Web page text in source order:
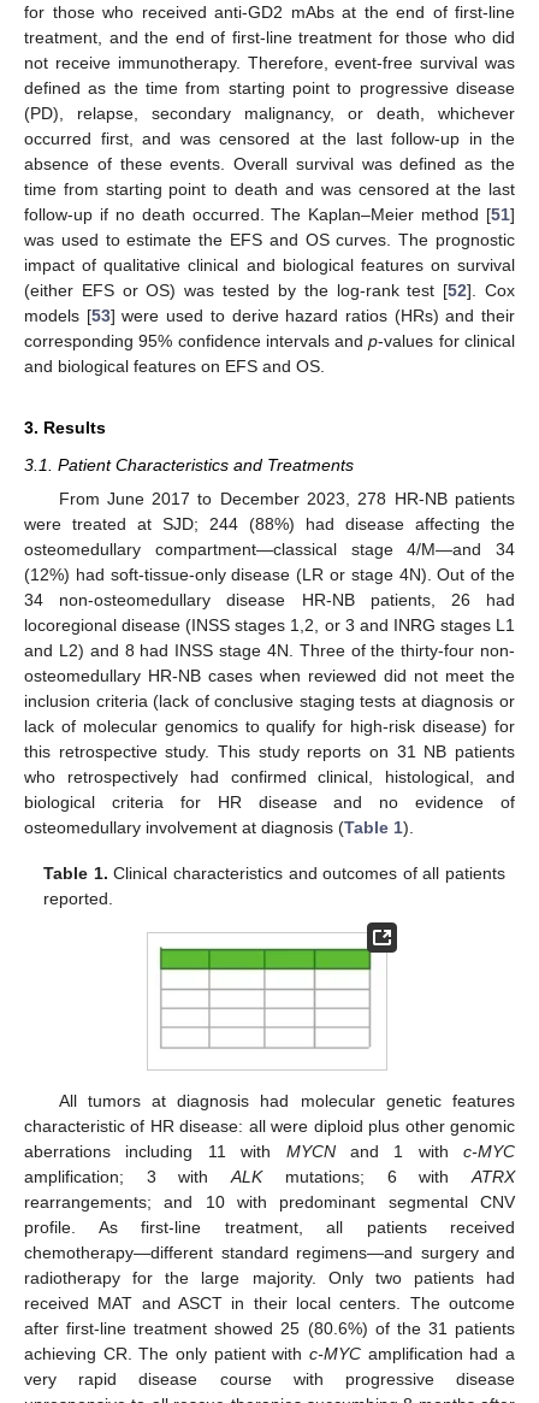
for those who received anti-GD2 mAbs at the end of first-line
treatment, and the end of first-line treatment for those who did
not receive immunotherapy. Therefore, event-free survival was
defined as the time from starting point to progressive disease
(PD), relapse, secondary malignancy, or death, whichever
occurred first, and was censored at the last follow-up in the
absence of these events. Overall survival was defined as the
time from starting point to death and was censored at the last
follow-up if no death occurred. The Kaplan–Meier method [51]
was used to estimate the EFS and OS curves. The prognostic
impact of qualitative clinical and biological features on survival
(either EFS or OS) was tested by the log-rank test [52]. Cox
models [53] were used to derive hazard ratios (HRs) and their
corresponding 95% confidence intervals andp-values for clinical
and biological features on EFS and OS.
3. Results
3.1. Patient Characteristics and Treatments
From June 2017 to December 2023, 278 HR-NB patients
were treated at SJD; 244 (88%) had disease affecting the
osteomedullary compartment—classical stage 4/M—and 34
(12%) had soft-tissue-only disease (LR or stage 4N). Out of the
34 non-osteomedullary disease HR-NB patients, 26 had
locoregional disease (INSS stages 1,2, or 3 and INRG stages L1
and L2) and 8 had INSS stage 4N. Three of the thirty-four non-
osteomedullary HR-NB cases when reviewed did not meet the
inclusion criteria (lack of conclusive staging tests at diagnosis or
lack of molecular genomics to qualify for high-risk disease) for
this retrospective study. This study reports on 31 NB patients
who retrospectively had confirmed clinical, histological, and
biological criteria for HR disease and no evidence of
osteomedullary involvement at diagnosis (Table 1).
Table 1. Clinical characteristics and outcomes of all patients
reported.
All tumors at diagnosis had molecular genetic features
characteristic of HR disease: all were diploid plus other genomic
aberrations including 11 with MYCNand 1 with c-MYC
amplification; 3 withALKmutations; 6 withATRX
rearrangements; and 10 with predominant segmental CNV
profile. As first-line treatment, all patients received
chemotherapy—different standard regimens—and surgery and
radiotherapy for the large majority. Only two patients had
received MAT and ASCT in their local centers. The outcome
after first-line treatment showed 25 (80.6%) of the 31 patients
achieving CR. The only patient with c-MYC amplification had a
very rapid disease course with progressive disease